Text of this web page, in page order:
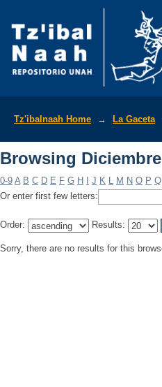
Tz'ibalnaah Home → La Gaceta
Browsing
0-9 A B C D E F G H J K L M N O P Q
Or enter first few letters:
Order: Results:
Sorry, there are no results for this